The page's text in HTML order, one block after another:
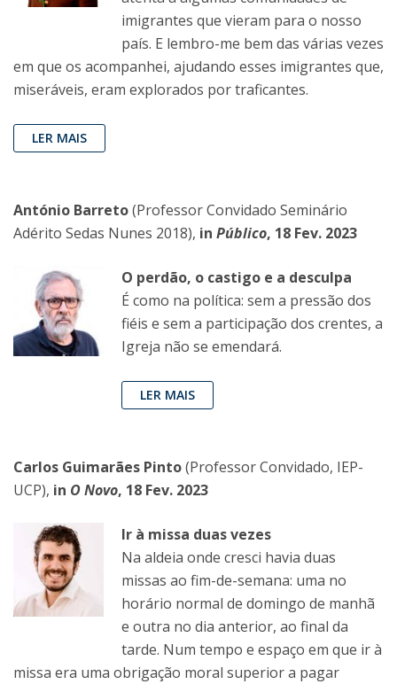
imigrantes que vieram para o nosso
país. E lembro-me bem das várias vezes
em que os acompanhei, ajudando esses imigrantes que,
miseráveis, eram explorados por traficantes.
LER MAIS
António Barreto(Professor Convidado Seminário
Adérito Sedas Nunes 2018), in Público, 18 Fev. 2023
O perdão, o castigo e a desculpa
É como na política: sem a pressão dos
fiéis e sem a participação dos crentes, a
Igreja não se emendará.
LER MAIS
Carlos Guimarães Pinto(Professor Convidado, IEP-
UCP), in O Novo, 18 Fev. 2023
Ir à missa duas vezes
Na aldeia onde cresci havia duas
missas ao fim-de-semana: uma no
horário normal de domingo de manhã
e outra no dia anterior, ao final da
tarde. Num tempo e espaço em que ir à
missa era uma obrigação moral superior a pagar